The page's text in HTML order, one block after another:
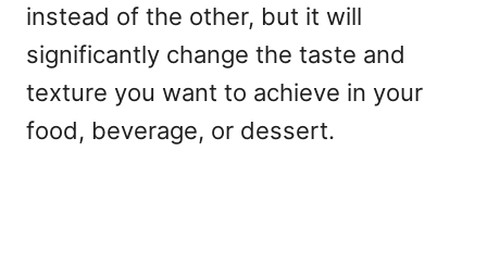
instead of the other, but it will
significantly change the taste and
texture you want to achieve in your
food, beverage, or dessert.